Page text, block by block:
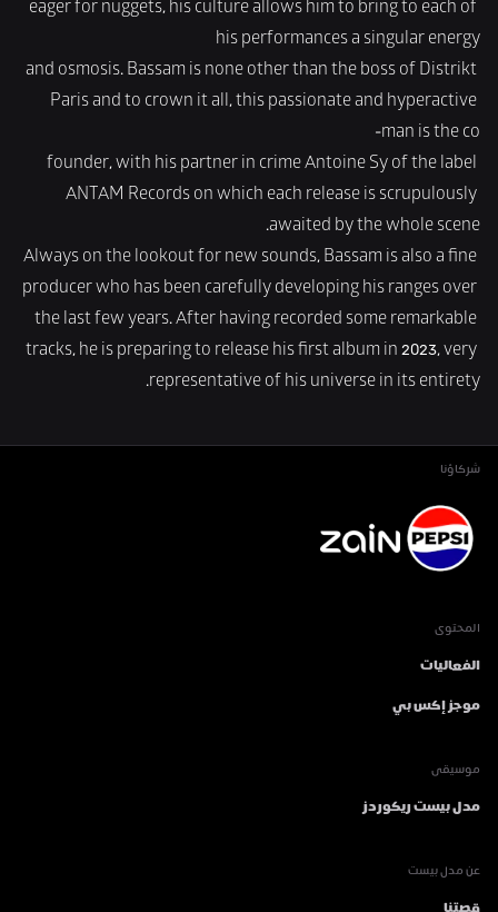
eager for nuggets, his culture allows him to bring to each of
his performances a singular energy
and osmosis. Bassam is none other than the boss of Distrikt
Paris and to crown it all, this passionate and hyperactive
man is the co-
founder, with his partner in crime Antoine Sy of the label
ANTAM Records on which each release is scrupulously
awaited by the whole scene.
Always on the lookout for new sounds, Bassam is also a fine
producer who has been carefully developing his ranges over
the last few years. After having recorded some remarkable
tracks, he is preparing to release his first album in 2023, very
representative of his universe in its entirety.
شركاؤنا
المحتوى
الفعاليات
موجز إكس بي
موسيقى
مدل بيست ريكوردز
عن مدل بيست